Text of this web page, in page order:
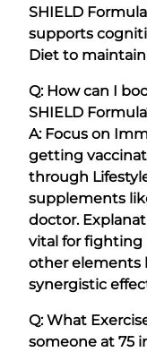
SHIELD
supports
Diet to
Q: How can I
SHIELD
A: Focus on
getting
through
supplements
doctor.
vital for fighting
other elements
synergistic
Q: What
someone at 75